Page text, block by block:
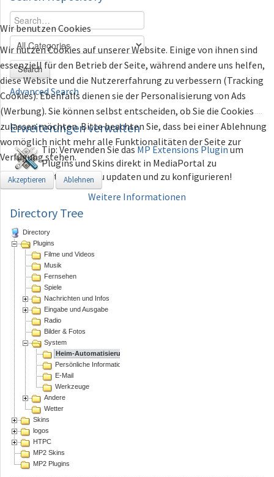
Search
Advanced Search
Erweiterungenverwalten
Tip: Verwenden Sie dasMP Extensions Pluginum
Plugins und Skins direkt in MediaPortal zu
installieren, zu updaten und zu konfigurieren!
Directory Tree
Directory
Plugins
Filme und Videos
Musik
Fernsehen
Spiele
Nachrichten und Infos
Eingabe und Ausgabe
Radio
Bilder & Fotos
System
Heim-Automatisierung
Persönliche Informations Assistenten
E-Mail
Werkzeuge
Andere
Wetter
Skins
logos
HTPC
MP2 Skins
MP2 Plugins
Wir benutzen Cookies
Wir nutzen Cookies auf unserer Website. Einige von ihnen sind
essenziell für den Betrieb der Seite, während andere uns helfen,
diese Website und die Nutzererfahrung zu verbessern (Tracking
Cookies). Ebenfalls dienen sie der Personalisierung von Ads
(Werbung). Sie können selbst entscheiden, ob Sie die Cookies
zulassen möchten. Bitte beachten Sie, dass bei einer Ablehnung
womöglich nicht mehr alle Funktionalitäten der Seite zur
Verfügung stehen.
Akzeptieren Ablehnen
Weitere Informationen